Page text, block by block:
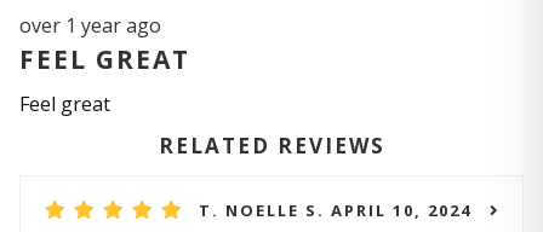
over 1 year ago
FEEL GREAT
Feel great
RELATED REVIEWS
T. NOELLE S. APRIL 10, 2024